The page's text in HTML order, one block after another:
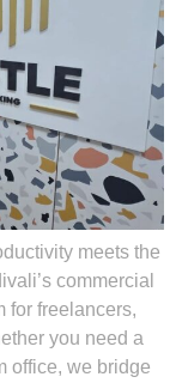
meets the
commercial
for freelancers,
you need a
office, we bridge